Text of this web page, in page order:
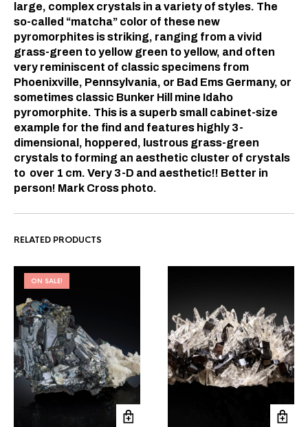
large, complex crystals in a variety of styles. The
so-called “matcha” color of these new
pyromorphites is striking, ranging from a vivid
grass-green to yellow green to yellow, and often
very reminiscent of classic specimens from
Phoenixville, Pennsylvania, or Bad Ems Germany, or
sometimes classic Bunker Hill mine Idaho
pyromorphite. This is a superb small cabinet-size
example for the find and features highly 3-
dimensional, hoppered, lustrous grass-green
crystals to forming an aesthetic cluster of crystals
to over 1 cm. Very 3-D and aesthetic!! Better in
person! Mark Cross photo.
RELATED PRODUCTS
ON SALE!